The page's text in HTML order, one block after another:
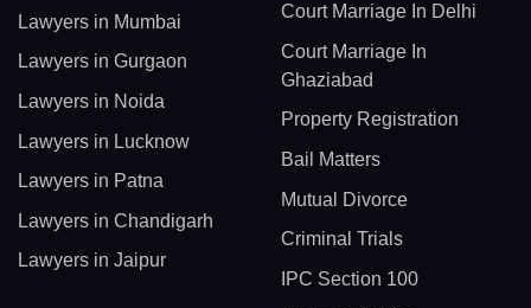
Lawyers in Mumbai
Lawyers in Gurgaon
Lawyers in Noida
Lawyers in Lucknow
Lawyers in Patna
Lawyers in Chandigarh
Lawyers in Jaipur
Court Marriage In Delhi
Court Marriage In
Ghaziabad
Property Registration
Bail Matters
Mutual Divorce
Criminal Trials
IPC Section 100